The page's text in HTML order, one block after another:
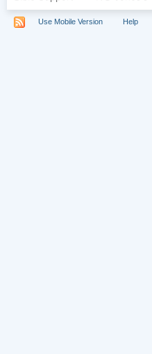
Use Mobile Version Help